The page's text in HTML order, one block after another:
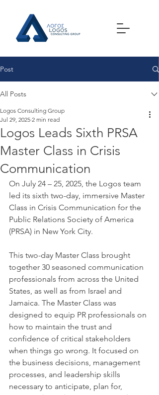
Post
All Posts
Logos Leads Sixth PRSA
Master Class in Crisis
Communication
Logos Consulting Group
Jul 29, 2025 2 min read
On July 24 – 25, 2025, the Logos team
led its sixth two-day, immersive Master
Class in Crisis Communication for the
Public Relations Society of America
(PRSA) in New York City.
This two-day Master Class brought
together 30 seasoned communication
professionals from across the United
States, as well as from Israel and
Jamaica. The Master Class was
designed to equip PR professionals on
how to maintain the trust and
confidence of critical stakeholders
when things go wrong. It focused on
the business decisions, management
processes, and leadership skills
necessary to anticipate, plan for,